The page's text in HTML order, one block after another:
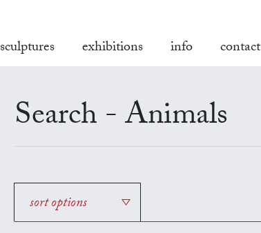
sculptures exhibitions info contact
Search - Animals
sort options